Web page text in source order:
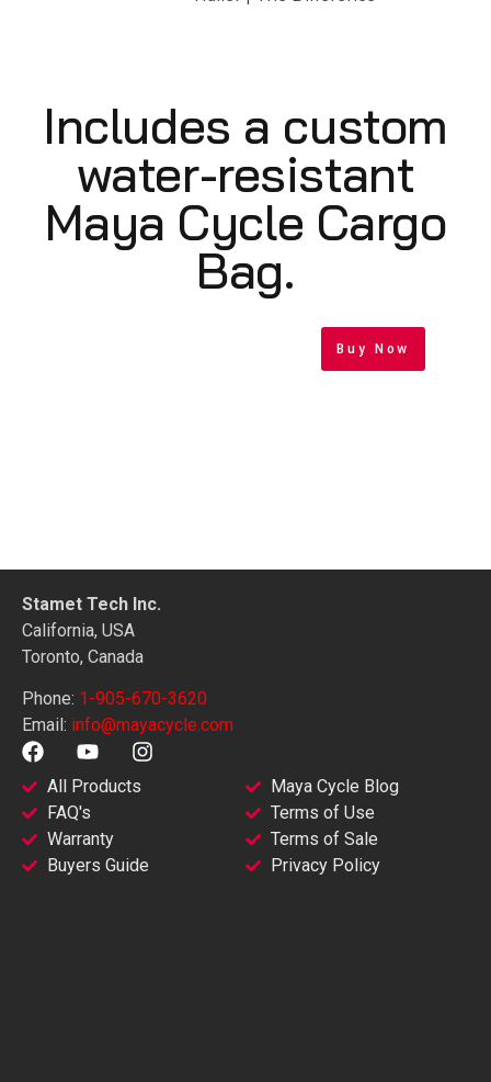
Includes a custom
water-resistant
Maya Cycle Cargo
Bag.
Buy Now
Stamet Tech Inc.
California, USA
Toronto, Canada
Phone: 1-905-670-3620
Email: info@mayacycle.com
All Products
FAQ's
Warranty
Buyers Guide
Maya Cycle Blog
Terms of Use
Terms of Sale
Privacy Policy